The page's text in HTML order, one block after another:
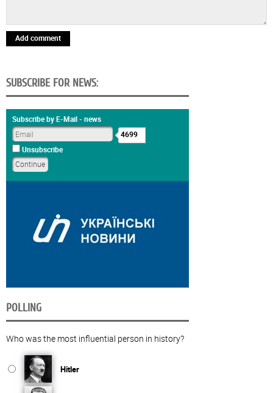
Add comment
SUBSCRIBE FOR NEWS:
Subscribe by E-Mail - news
4699
Unsubscribe
POLLING
Who was the most influential person in history?
Hitler